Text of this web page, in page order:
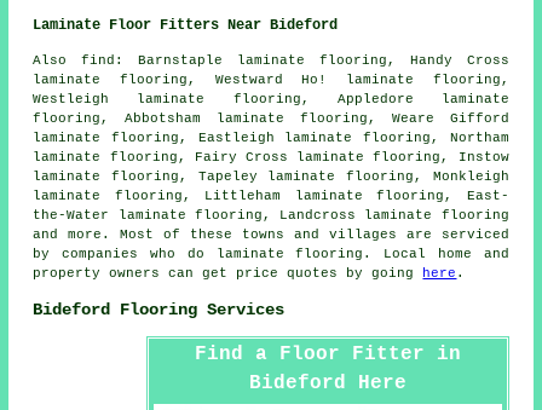
Laminate Floor Fitters Near Bideford
Alsofind : Barnstaple laminate flooring, Handy Cross
laminate flooring, Westward Ho! laminate flooring,
Westleigh laminate flooring, Appledore laminate
flooring, Abbotsham laminate flooring, Weare Gifford
laminate flooring, Eastleigh laminate flooring, Northam
laminate flooring, Fairy Cross laminate flooring, Instow
laminate flooring, Tapeley laminate flooring, Monkleigh
laminate flooring, Littleham laminate flooring, East-
the-Water laminate flooring, Landcross laminate flooring
and more. Most of these towns and villages are serviced
by companies who do
laminate flooring . Local home and
property owners can get price quotes by going
here .
Bideford Flooring Services
Find a Floor Fitter in
Bideford Here